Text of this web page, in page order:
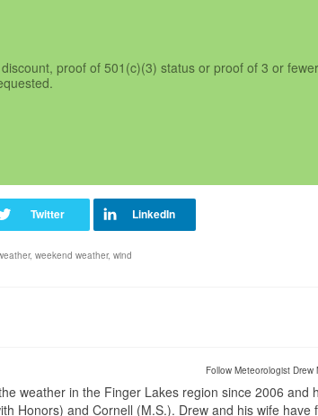
proof of 501(c)(3) status or proof of 3 or
, weekend weather, wind
Follow Meteorologist Drew
weather in the Finger Lakes region since 2006 and
Honors) and Cornell (M.S.). Drew and his wife have